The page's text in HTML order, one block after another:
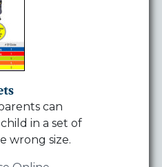
can
in a set of